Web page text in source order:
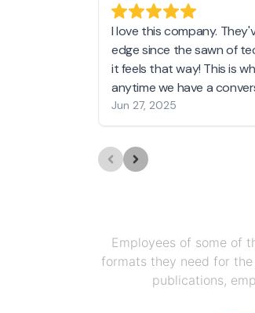
I love this company.
edge since the sawn of
it feels that way! This is
anytime we have a
Jun 27, 2025
Employees of some of
formats they need for
publications,